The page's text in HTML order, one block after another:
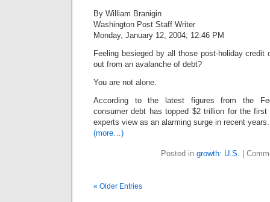
By William Branigin
Washington Post Staff Writer
Monday, January 12, 2004; 12:46 PM
Feeling besieged by all those post-holiday credit
out from an avalanche of debt?
You are not alone.
According to the latest figures from the
consumer debt has topped $2 trillion for the
experts view as an alarming surge in recent years.
(more…)
Posted in growth: U.S.
« Older Entries